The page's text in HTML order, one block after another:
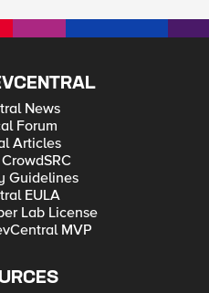
News
Forum
Articles
Guidelines
EULA
Lab License
MVP